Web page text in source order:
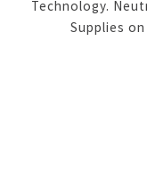
Technology.
Supplies